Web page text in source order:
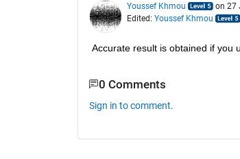
Youssef Khmou
on 27
Edited: Youssef Khmou
Accurate result is obtained if you
0 Comments
Sign in to comment.